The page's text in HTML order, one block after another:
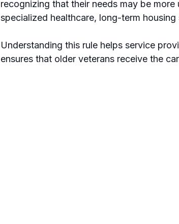
recognizing that their needs may be
specialized healthcare, long-term
Understanding this rule helps service
ensures that older veterans receive the